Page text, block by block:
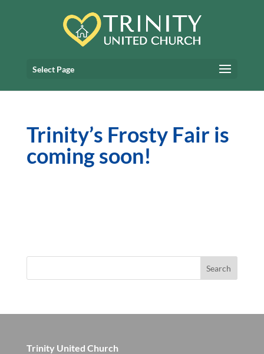
Select Page
Trinity’s Frosty Fair is
coming soon!
Search
Trinity United Church